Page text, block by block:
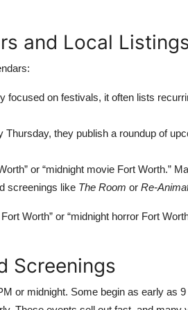
and Local
focused on festivals, it often lists
Thursday, they publish a roundup of
or “midnight movie Fort Worth.”
screenings like The Room or Re-
Worth” or “midnight horror Fort
Screenings
or midnight. Some begin as early as